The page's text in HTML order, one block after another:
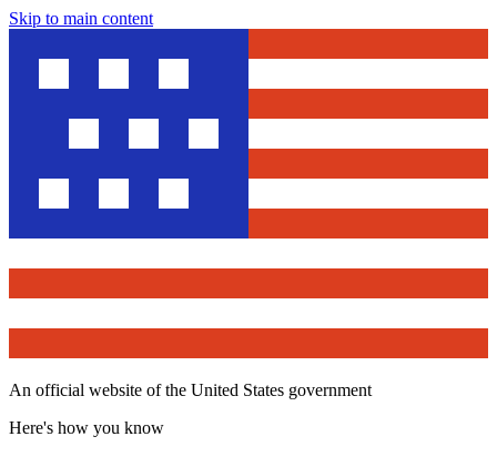
Skip to main content
An official website of the United States government
Here's how you know